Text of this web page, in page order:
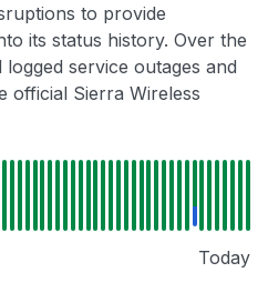
to provide
its status history. Over the
service outages and
official Sierra Wireless
Today